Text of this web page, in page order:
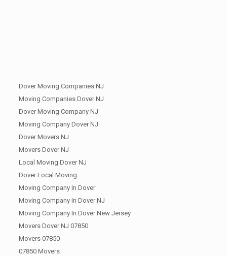
Dover Moving Companies NJ
Moving Companies Dover NJ
Dover Moving Company NJ
Moving Company Dover NJ
Dover Movers NJ
Movers Dover NJ
Local Moving Dover NJ
Dover Local Moving
Moving Company In Dover
Moving Company In Dover NJ
Moving Company In Dover New Jersey
Movers Dover NJ 07850
Movers 07850
07850 Movers